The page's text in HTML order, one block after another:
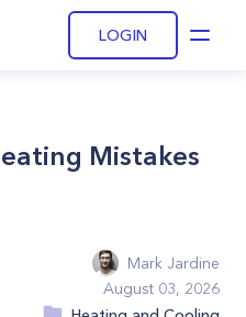
LOGIN
Mistakes
Mark Jardine
August 03, 2026